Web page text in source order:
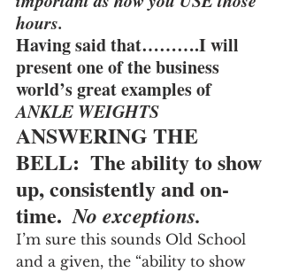
hours.
Having said that……….I will
present one of the business
world’s great examples of
ANKLE WEIGHTS
ANSWERING THE
BELL:  The ability to show
up, consistently and on-
time. No exceptions.
I’m sure this sounds Old School
and a given, the “ability to show